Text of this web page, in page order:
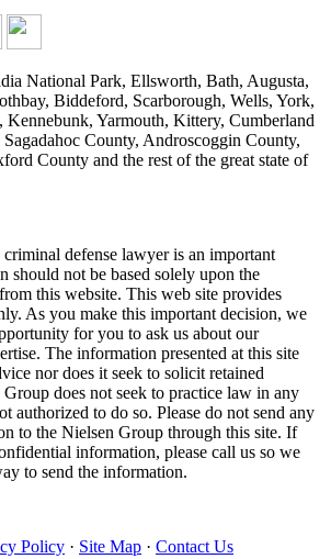
National Park, Ellsworth, Bath, Augusta,
Biddeford, Scarborough, Wells, York,
Yarmouth, Kittery, Cumberland
County, Androscoggin County,
County and the rest of the great state of
defense lawyer is an important
should not be based solely upon the
this website. This web site provides
As you make this important decision, we
for you to ask us about our
The information presented at this site
nor does it seek to solicit retained
does not seek to practice law in any
authorized to do so. Please do not send any
to the Nielsen Group through this site. If
information, please call us so we
to send the information.
Policy · Site Map · Contact Us